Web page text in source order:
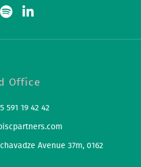
Office
591 19 42 42
Avenue 37m, 0162